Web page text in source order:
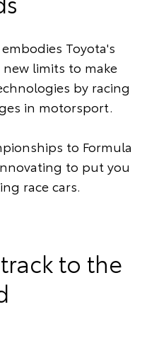
Toyota's
limits to make
by racing
in motorsport.
to Formula
to put you
race cars.
to the